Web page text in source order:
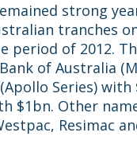
strong
tranches
period of 2012.
of Australia
Series) with
$1bn. Other
Resimac